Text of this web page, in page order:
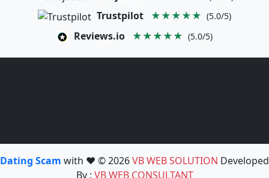
Trustpilot ★★★★★ (5.0/5)
Reviews.io ★★★★★ (5.0/5)
Dating Scam with ❤️ © 2026VB WEB SOLUTION Developed
By : VB WEB CONSULTANT